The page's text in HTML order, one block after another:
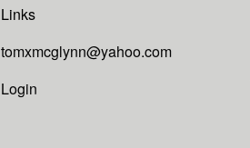
Links
tomxmcglynn@yahoo.com
Login